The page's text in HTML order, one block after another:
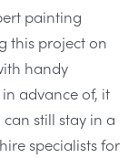
painting
this project on
handy
advance of, it
still stay in a
specialists for